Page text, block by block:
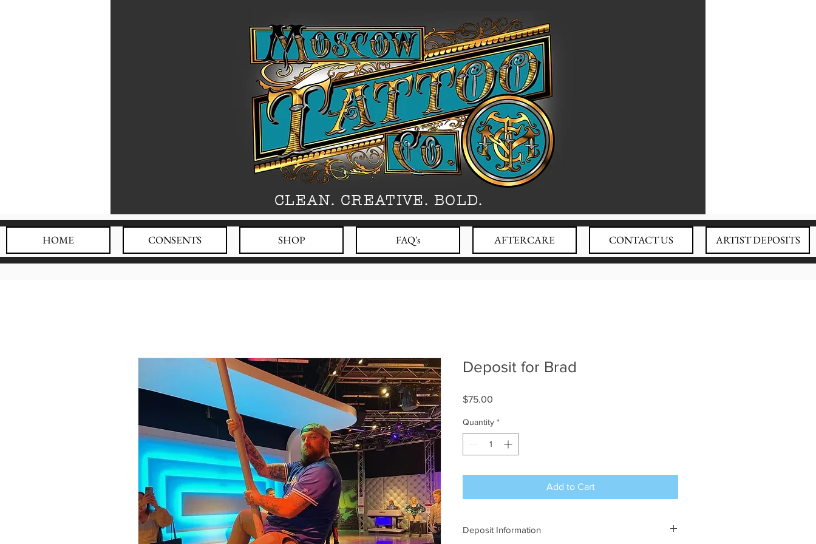
CLEAN. CREATIVE. BOLD.
Deposit for Brad
$75.00
Quantity *
Add to Cart
Deposit Information
HOME CONSENTS SHOP FAQ's AFTERCARE CONTACT US ARTIST DEPOSITS